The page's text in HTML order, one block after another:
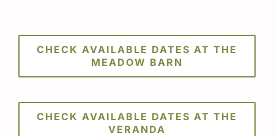
CHECK AVAILABLE DATES AT THE
MEADOW BARN
CHECK AVAILABLE DATES AT THE
VERANDA